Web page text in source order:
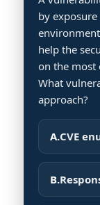
by
help the
on the most
What
approach?
A.CVE
B.